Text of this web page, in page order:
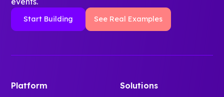
Start Building See Real Examples
Platform Solutions